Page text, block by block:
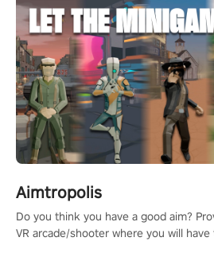
Aimtropolis
Do you think you have a good aim?
VR arcade/shooter where you will